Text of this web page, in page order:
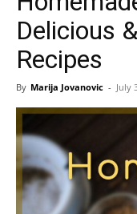
Delicious
Recipes
By Marija Jovanovic - July